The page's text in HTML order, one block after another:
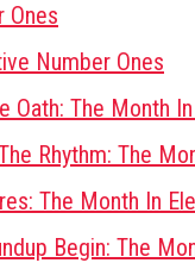
Ones
Number Ones
Oath: The Month
Rhythm: The
The Month In
Begin: The